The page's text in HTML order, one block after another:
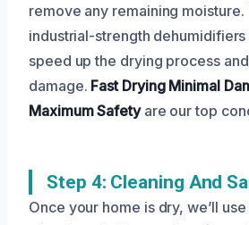
remove any remaining moisture.
industrial-strength
speed up the drying process
damage. Fast Drying Minimal
Maximum Safetyare our top
Step 4: Cleaning And
Once your home is dry, we’ll